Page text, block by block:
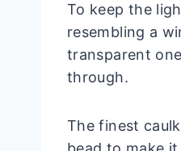
To keep the
resembling a
transparent
through.
The finest